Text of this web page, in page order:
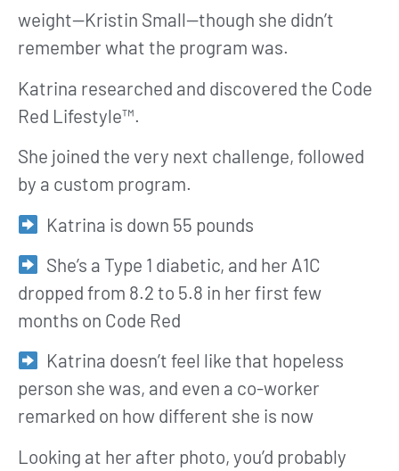
weight—Kristin Small—though she didn’t
remember what the program was.
Katrina researched and discovered the Code
Red Lifestyle™.
She joined the very next challenge, followed
by a custom program.
Katrina is down 55 pounds
She’s a Type 1 diabetic, and her A1C
dropped from 8.2 to 5.8 in her first few
months on Code Red
Katrina doesn’t feel like that hopeless
person she was, and even a co-worker
remarked on how different she is now
Looking at her after photo, you’d probably